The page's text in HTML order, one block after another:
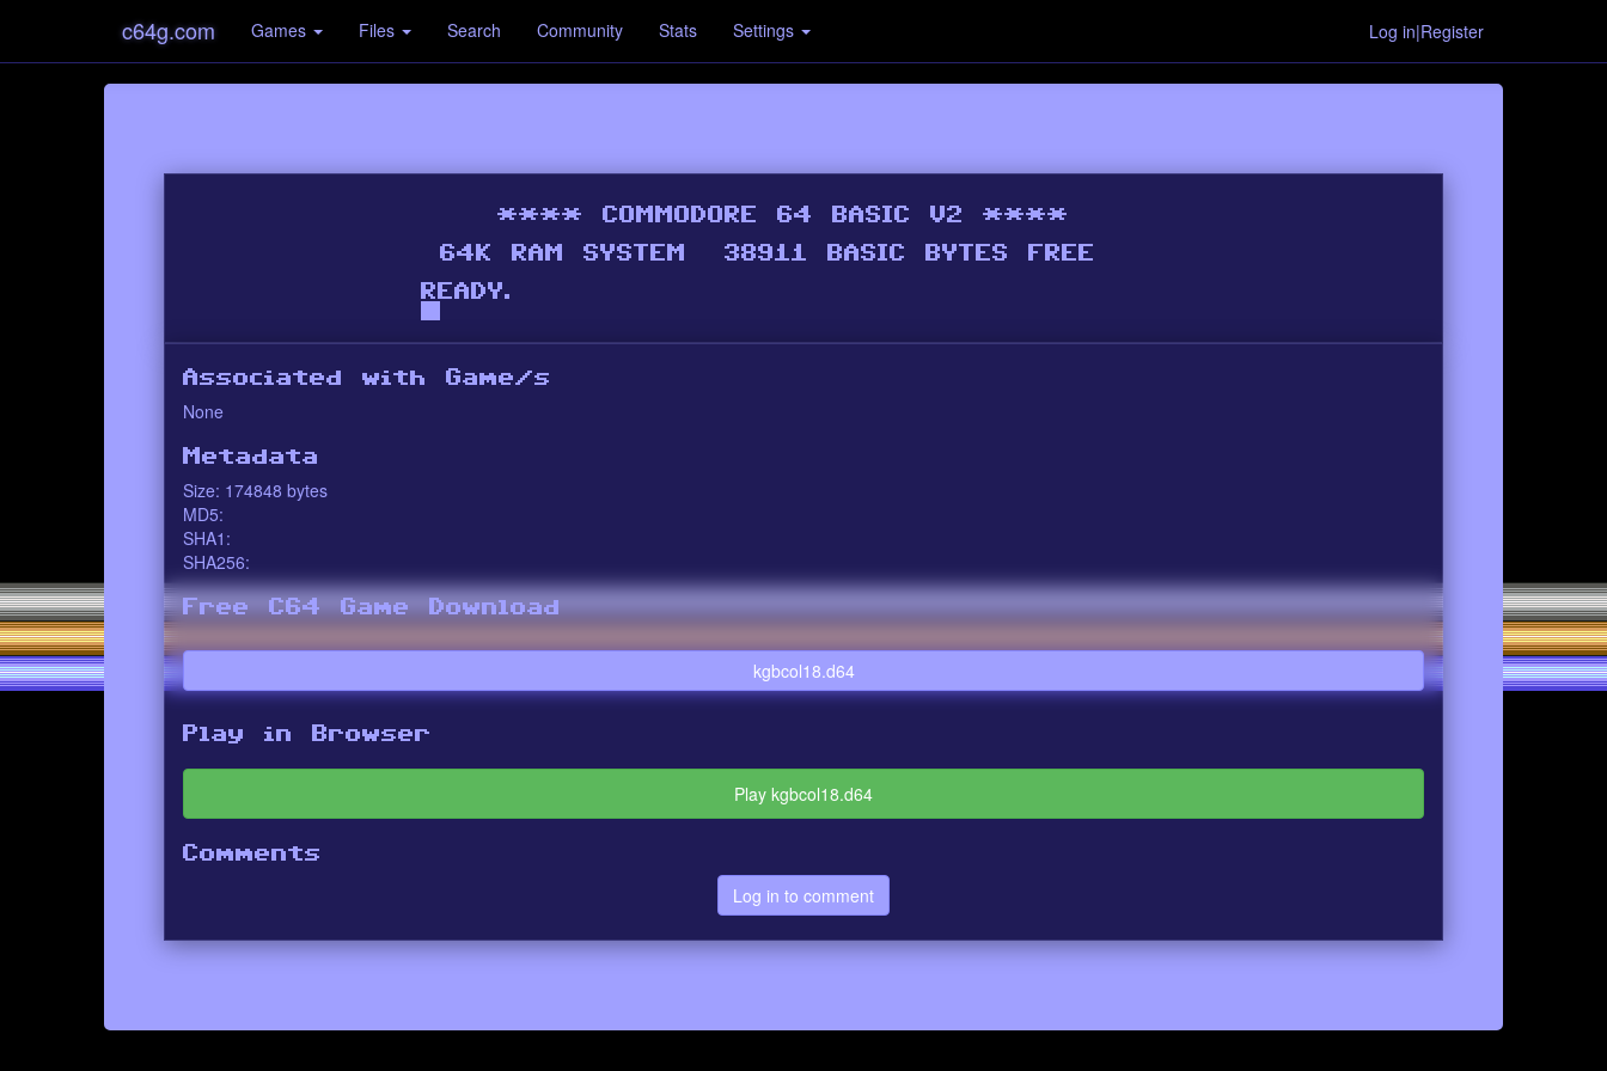
c64g.com Games Files Search Community Stats Settings Log in|Register
Associated with Game/s
None
Metadata
Size: 174848 bytes
MD5:
SHA1:
SHA256:
Free C64 Game Download
kgbcol18.d64
Play in Browser
Play kgbcol18.d64
Comments
Log in to comment